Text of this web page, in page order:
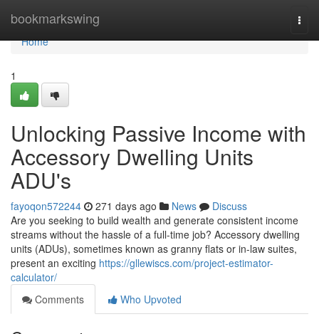
bookmarkswing
Home
Home
1
Unlocking Passive Income with
Accessory Dwelling Units
ADU's
fayoqon572244 271 days ago News
Discuss
Are you seeking to build wealth and generate consistent income
streams without the hassle of a full-time job? Accessory dwelling
units (ADUs), sometimes known as granny flats or in-law suites,
present an exciting https://gllewiscs.com/project-estimator-
calculator/
Comments
Who Upvoted